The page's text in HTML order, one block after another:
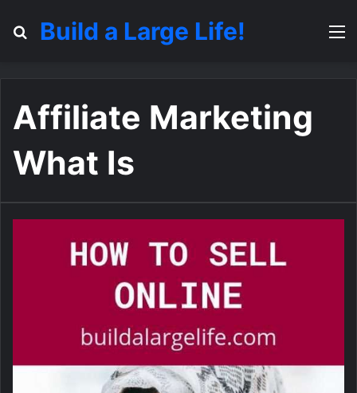
Search for
Build a Large Life!
Affiliate Marketing
What Is